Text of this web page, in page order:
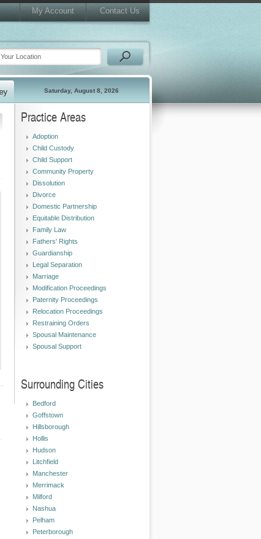
My Account Contact Us
Saturday, August 8, 2026
Practice Areas
Adoption
Child Custody
Child Support
Community Property
Dissolution
Divorce
Domestic Partnership
Equitable Distribution
Family Law
Fathers' Rights
Guardianship
Legal Separation
Marriage
Modification Proceedings
Paternity Proceedings
Relocation Proceedings
Restraining Orders
Spousal Maintenance
Spousal Support
Surrounding Cities
Bedford
Goffstown
Hillsborough
Hollis
Hudson
Litchfield
Manchester
Merrimack
Milford
Nashua
Pelham
Peterborough